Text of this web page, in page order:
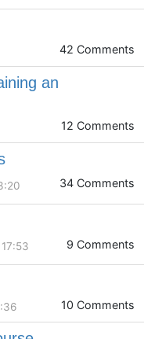
42 Comments
an
12 Comments
34 Comments
9 Comments
10 Comments